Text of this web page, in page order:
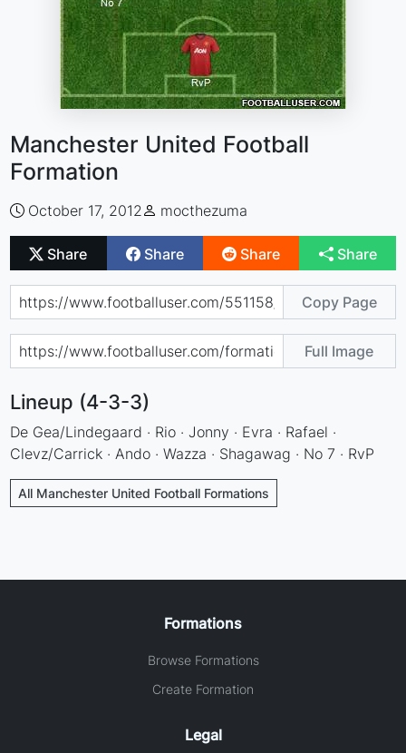
Manchester United Football
Formation
October 17, 2012 mocthezuma
Share Share Share Share
Copy Page
Full Image
Lineup (4-3-3)
De Gea/Lindegaard · Rio · Jonny · Evra · Rafael ·
Clevz/Carrick · Ando · Wazza · Shagawag · No 7 · RvP
All Manchester United Football Formations
Formations
Browse Formations
Create Formation
Legal